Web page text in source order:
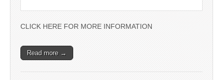
CLICK HERE FOR MORE INFORMATION
Read more →